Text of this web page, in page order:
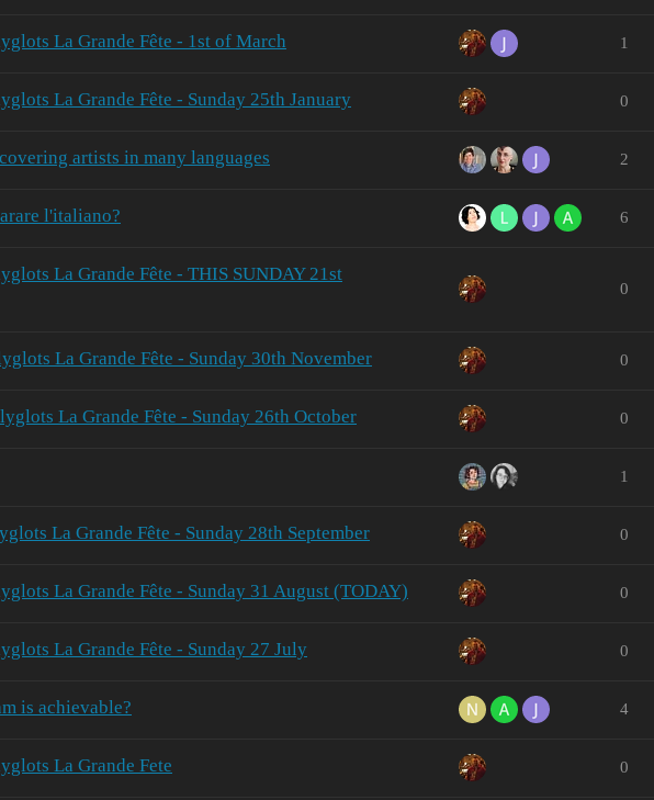
La Grande Fête - 1st of March 1
La Grande Fête - Sunday 25th January 0
artists in many languages 2
l'italiano? 6
La Grande Fête - THIS SUNDAY 21st
0
La Grande Fête - Sunday 30th November 0
La Grande Fête - Sunday 26th October 0
1
La Grande Fête - Sunday 28th September 0
La Grande Fête - Sunday 31 August (TODAY) 0
La Grande Fête - Sunday 27 July 0
is achievable? 4
La Grande Fete 0